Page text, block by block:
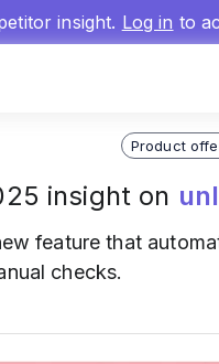
insight. Log in to
Product
insight on
feature that
checks.